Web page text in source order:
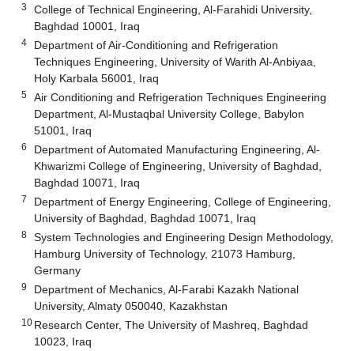
3
College of Technical Engineering, Al-Farahidi University,
Baghdad 10001, Iraq
4
Department of Air-Conditioning and Refrigeration
Techniques Engineering, University of Warith Al-Anbiyaa,
Holy Karbala 56001, Iraq
5
Air Conditioning and Refrigeration Techniques Engineering
Department, Al-Mustaqbal University College, Babylon
51001, Iraq
6
Department of Automated Manufacturing Engineering, Al-
Khwarizmi College of Engineering, University of Baghdad,
Baghdad 10071, Iraq
7
Department of Energy Engineering, College of Engineering,
University of Baghdad, Baghdad 10071, Iraq
8
System Technologies and Engineering Design Methodology,
Hamburg University of Technology, 21073 Hamburg,
Germany
9
Department of Mechanics, Al-Farabi Kazakh National
University, Almaty 050040, Kazakhstan
10 Research Center, The University of Mashreq, Baghdad
10023, Iraq